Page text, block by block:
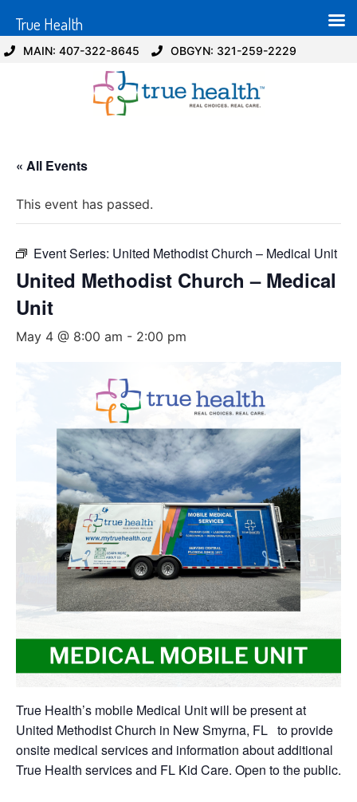
MAIN: 407-322-8645 OBGYN: 321-259-2229
« All Events
This event has passed.
Event Series: United Methodist Church – Medical Unit
United Methodist Church – Medical
Unit
May 4 @ 8:00 am - 2:00 pm
True Health’s mobile Medical Unit will be present at
United Methodist Church in New Smyrna, FL to provide
onsite medical services and information about additional
True Health services and FL Kid Care. Open to the public.
True Health